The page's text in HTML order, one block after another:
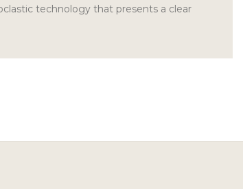
technology that presents a clear